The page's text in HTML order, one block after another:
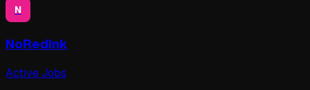
N
NoRedInk
Active Jobs